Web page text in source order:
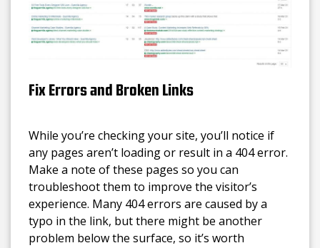
Fix Errors and Broken Links
While you’re checking your site, you’ll notice if
any pages aren’t loading or result in a 404 error.
Make a note of these pages so you can
troubleshoot them to improve the visitor’s
experience. Many 404 errors are caused by a
typo in the link, but there might be another
problem below the surface, so it’s worth